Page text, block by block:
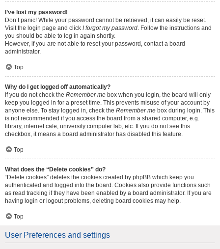
I’ve lost my password!
Don’t panic! While your password cannot be retrieved, it can easily be reset.
Visit the login page and click I forgot my password. Follow the instructions and
you should be able to log in again shortly.
However, if you are not able to reset your password, contact a board
administrator.
Top
Why do I get logged off automatically?
If you do not check the Remember me box when you login, the board will only
keep you logged in for a preset time. This prevents misuse of your account by
anyone else. To stay logged in, check the Remember me box during login. This
is not recommended if you access the board from a shared computer, e.g.
library, internet cafe, university computer lab, etc. If you do not see this
checkbox, it means a board administrator has disabled this feature.
Top
What does the “Delete cookies” do?
“Delete cookies” deletes the cookies created by phpBB which keep you
authenticated and logged into the board. Cookies also provide functions such
as read tracking if they have been enabled by a board administrator. If you are
having login or logout problems, deleting board cookies may help.
Top
User Preferences and settings